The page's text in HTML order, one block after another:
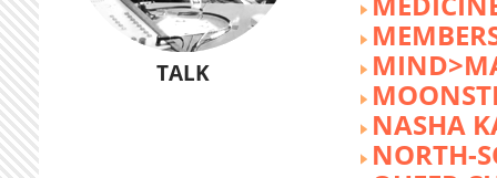
TALK
NASHA
NORTH-